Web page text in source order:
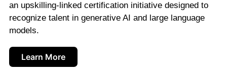
an upskilling-linked certification initiative designed to
recognize talent in generative AI and large language
models.
Learn More